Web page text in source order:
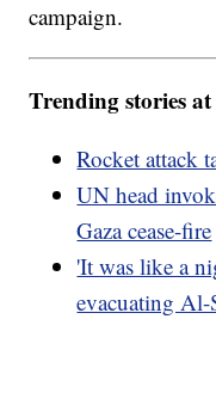
campaign.
Trending stories
Rocket attack
UN head
Gaza cease-fire
'It was like a
evacuating